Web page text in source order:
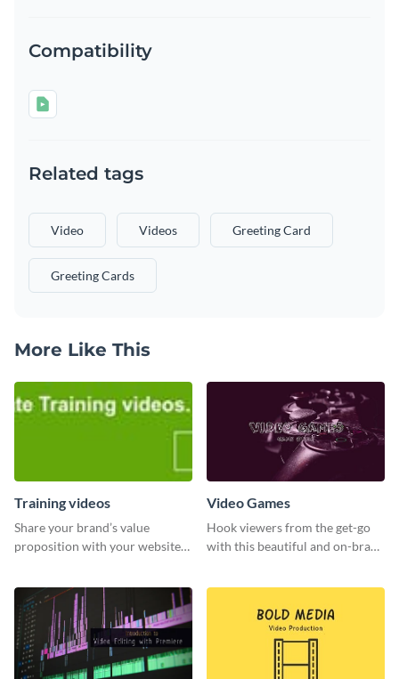
Compatibility
Related tags
Video Videos Greeting Card
Greeting Cards
More Like This
Training videos
Share your brand’s value
proposition with your website
Video Games
Hook viewers from the get-go
with this beautiful and on-brand